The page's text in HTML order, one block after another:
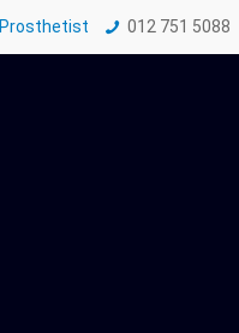
012 751 5088